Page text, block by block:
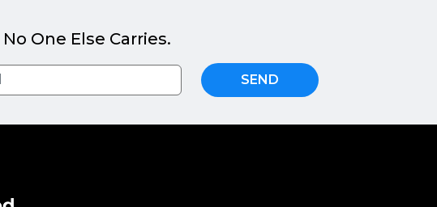
One Else Carries.
SEND